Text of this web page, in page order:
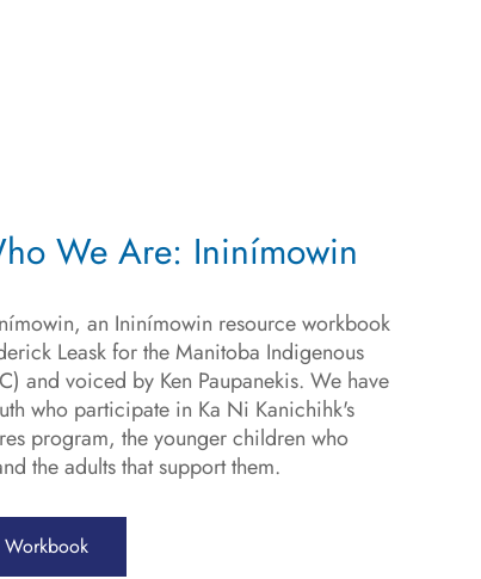
We Are: Ininímowin
an Ininímowin resource workbook
Leask for the Manitoba Indigenous
and voiced by Ken Paupanekis. We have
who participate in Ka Ni Kanichihk's
program, the younger children who
the adults that support them.